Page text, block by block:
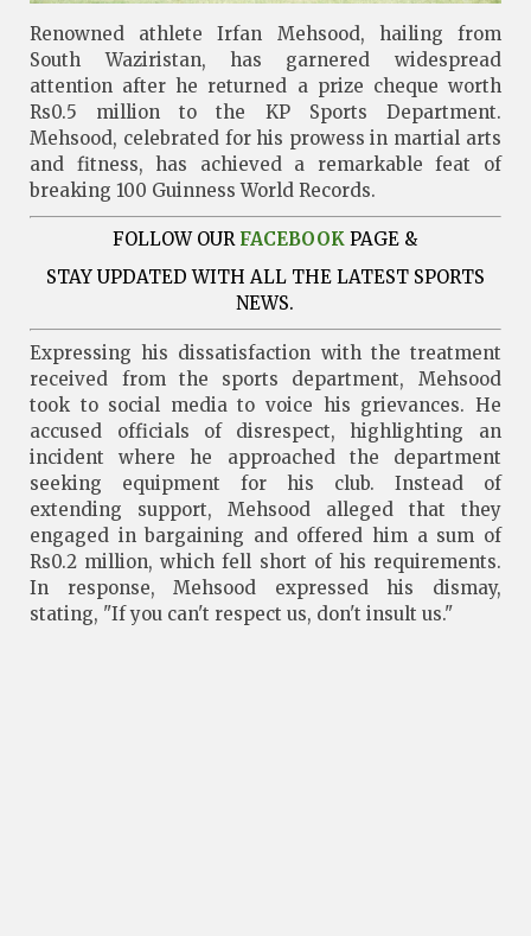
Renowned athlete Irfan Mehsood, hailing from
South Waziristan, has garnered widespread
attention after he returned a prize cheque worth
Rs0.5 million to the KP Sports Department.
Mehsood, celebrated for his prowess in martial arts
and fitness, has achieved a remarkable feat of
breaking 100 Guinness World Records.
FOLLOW OUR FACEBOOKPAGE &
STAY UPDATED WITH ALL THE LATEST SPORTS
NEWS.
Expressing his dissatisfaction with the treatment
received from the sports department, Mehsood
took to social media to voice his grievances. He
accused officials of disrespect, highlighting an
incident where he approached the department
seeking equipment for his club. Instead of
extending support, Mehsood alleged that they
engaged in bargaining and offered him a sum of
Rs0.2 million, which fell short of his requirements.
In response, Mehsood expressed his dismay,
stating, "If you can't respect us, don't insult us."